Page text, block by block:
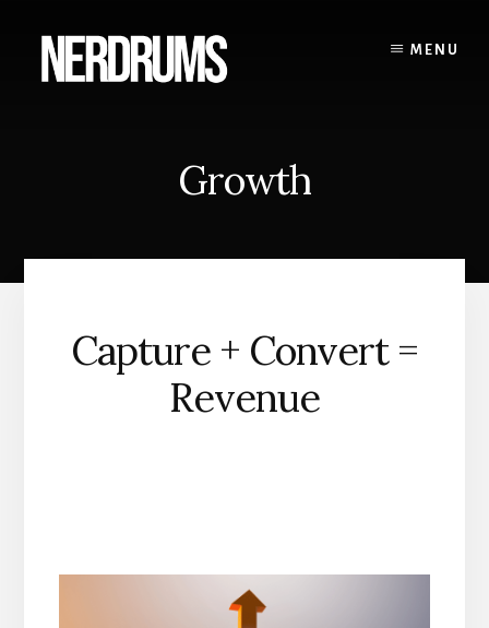
content
MENU
Growth
Capture + Convert =
Revenue